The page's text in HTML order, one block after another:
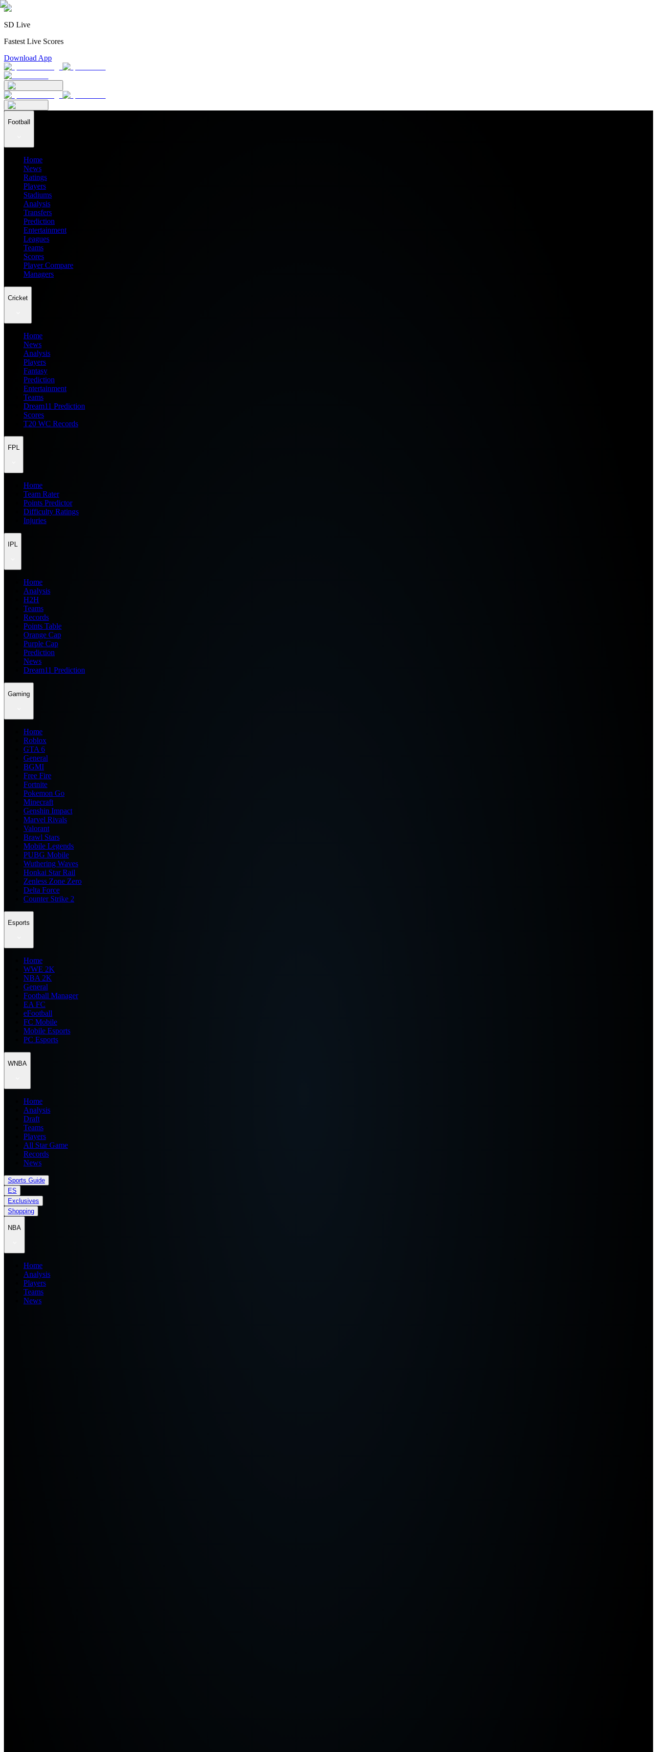
SD Live
Fastest Live Scores
Download App
Football
Home
News
Ratings
Players
Stadiums
Analysis
Transfers
Prediction
Entertainment
Leagues
Teams
Scores
Player Compare
Managers
Cricket
Home
News
Analysis
Players
Fantasy
Prediction
Entertainment
Teams
Dream11 Prediction
Scores
T20 WC Records
FPL
Home
Team Rater
Points Predictor
Difficulty Ratings
Injuries
IPL
Home
Analysis
H2H
Teams
Records
Points Table
Orange Cap
Purple Cap
Prediction
News
Dream11 Prediction
Gaming
Home
Roblox
GTA 6
General
BGMI
Free Fire
Fortnite
Pokemon Go
Minecraft
Genshin Impact
Marvel Rivals
Valorant
Brawl Stars
Mobile Legends
PUBG Mobile
Wuthering Waves
Honkai Star Rail
Zenless Zone Zero
Delta Force
Counter Strike 2
Esports
Home
WWE 2K
NBA 2K
General
Football Manager
EA FC
eFootball
FC Mobile
Mobile Esports
PC Esports
WNBA
Home
Analysis
Draft
Teams
Players
All Star Game
Records
News
Sports Guide
ES
Exclusives
Shopping
NBA
Home
Analysis
Players
Teams
News